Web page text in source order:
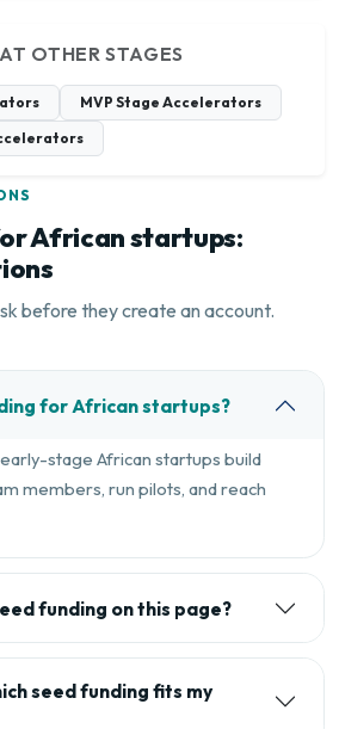
OTHER STAGES
MVP Stage Accelerators
African startups:
before they create an account.
for African startups?
stage African startups build
members, run pilots, and reach
funding on this page?
seed funding fits my